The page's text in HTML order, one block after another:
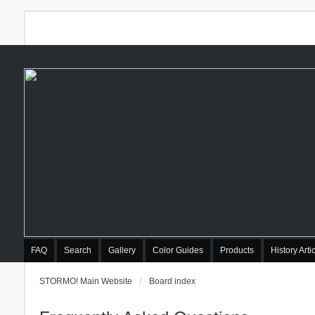
FAQ Search Gallery Color Guides Products History
STORMO! Main Website Board index